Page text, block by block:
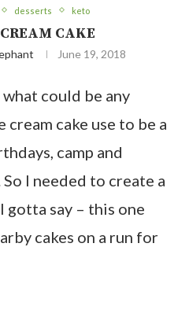
desserts keto
CAKE
June 19, 2018
what could be any
cake use to be a
camp and
I needed to create a
gotta say – this one
cakes on a run for